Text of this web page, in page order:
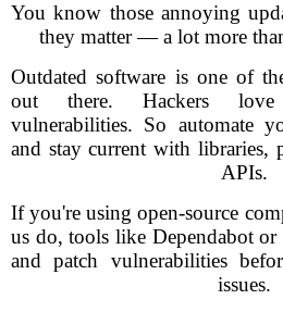
You know those annoying
they matter — a lot more
Outdated software is one of
out there. Hackers
vulnerabilities. So automate
and stay current with libraries,
APIs.
If you're using open-source
us do, tools like Dependabot
and patch vulnerabilities
issues.